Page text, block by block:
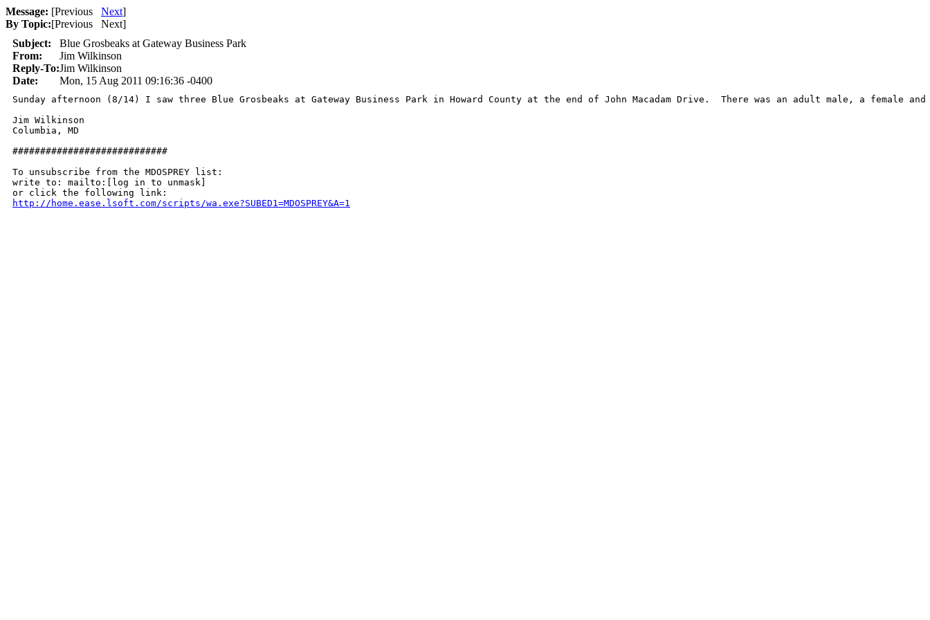
Message: [Previous Next]
By Topic:[Previous Next]
Subject:
Blue Grosbeaks at Gateway Business Park
From:
Jim Wilkinson
Reply-To:Jim Wilkinson
Date:
Mon, 15 Aug 2011 09:16:36 -0400
Sunday afternoon (8/14) I saw three Blue Grosbeaks at Gateway Business Park in Howard County at the end of John Macadam Drive.  There was an adult male, a female
Jim Wilkinson
Columbia, MD
############################
To unsubscribe from the MDOSPREY list:
write to: mailto:[log in to unmask]
http://home.ease.lsoft.com/scripts/wa.exe?SUBED1=MDOSPREY&A=1